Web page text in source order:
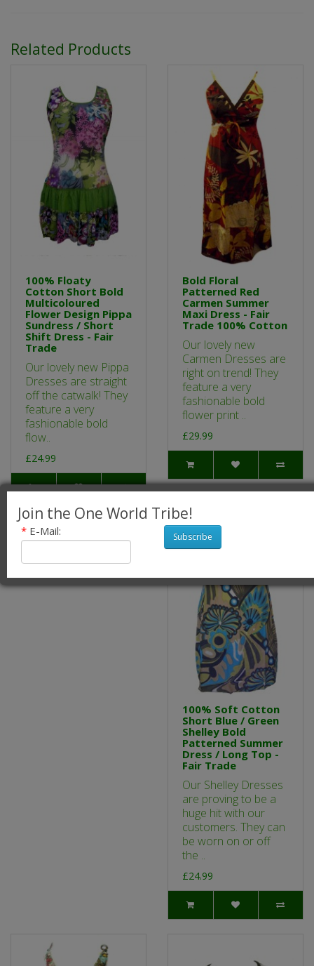
Related Products
100% Floaty
Cotton Short Bold
Multicoloured
Flower Design Pippa
Sundress / Short
Shift Dress - Fair
Trade
Our lovely new Pippa
Dresses are straight
off the catwalk! They
feature a very
fashionable bold
flow..
£24.99
Bold Floral
Patterned Red
Carmen Summer
Maxi Dress - Fair
Trade 100% Cotton
Our lovely new
Carmen Dresses are
right on trend! They
feature a very
fashionable bold
flower print ..
£29.99
100% Soft Cotton
Short Blue / Green
Shelley Bold
Patterned Summer
Dress / Long Top -
Fair Trade
Our Shelley Dresses
are proving to be a
huge hit with our
customers. They can
be worn on or off
the ..
£24.99
Join the One World Tribe!
* E-Mail: Subscribe